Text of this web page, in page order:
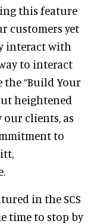
this feature
customers yet
interact with
to interact
the “Build Your
heightened
clients, as
to
in the SCS
time to stop by